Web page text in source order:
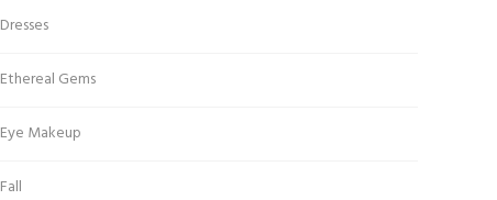
Dresses
Ethereal Gems
Eye Makeup
Fall